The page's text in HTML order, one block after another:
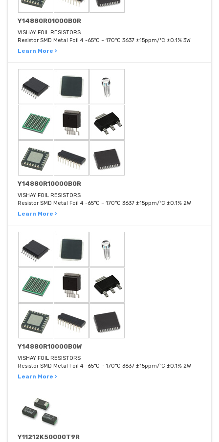
Y14880R01000B0R
VISHAY FOIL RESISTORS
Resistor SMD Metal Foil 4 -65°C ~ 170°C 3637 ±15ppm/°C ±0.1% 3W
Learn More ›
Y14880R10000B0R
VISHAY FOIL RESISTORS
Resistor SMD Metal Foil 4 -65°C ~ 170°C 3637 ±15ppm/°C ±0.1% 2W
Learn More ›
Y14880R10000B0W
VISHAY FOIL RESISTORS
Resistor SMD Metal Foil 4 -65°C ~ 170°C 3637 ±15ppm/°C ±0.1% 2W
Learn More ›
Y11212K50000T9R